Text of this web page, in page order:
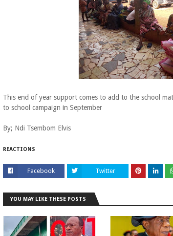
This end of year support comes to add to the school
to school campaign in September
By; Ndi Tsembom Elvis
REACTIONS
Facebook Twitter
YOU MAY LIKE THESE POSTS